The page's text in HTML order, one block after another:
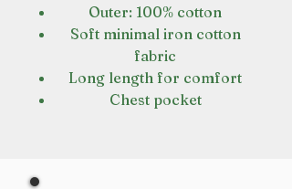
Outer: 100% cotton
Soft minimal iron cotton
fabric
Long length for comfort
Chest pocket